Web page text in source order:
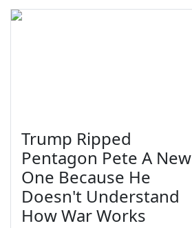
Trump Ripped
Pentagon Pete A New
One Because He
Doesn't Understand
How War Works